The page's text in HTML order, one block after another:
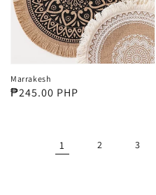
Marrakesh
Regular
₱245.00 PHP
1 2 3